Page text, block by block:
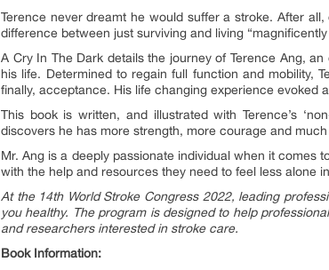
Terence never dreamt he would suffer a stroke. After
difference between just surviving and living
A Cry In The Dark details the journey of Terence Ang,
his life. Determined to regain full function and mobility,
finally, acceptance. His life changing experience evoked
This book is written, and illustrated with Terence’s
discovers he has more strength, more courage and
Mr. Ang is a deeply passionate individual when it comes
with the help and resources they need to feel less alone
At the 14th World Stroke Congress 2022, leading
you healthy. The program is designed to help
and researchers interested in stroke care.
Book Information: